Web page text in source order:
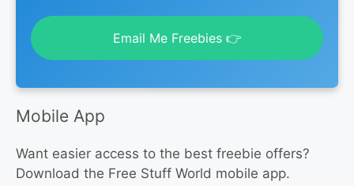
Email Me Freebies 👉
Mobile App
Want easier access to the best freebie offers?
Download the Free Stuff World mobile app.